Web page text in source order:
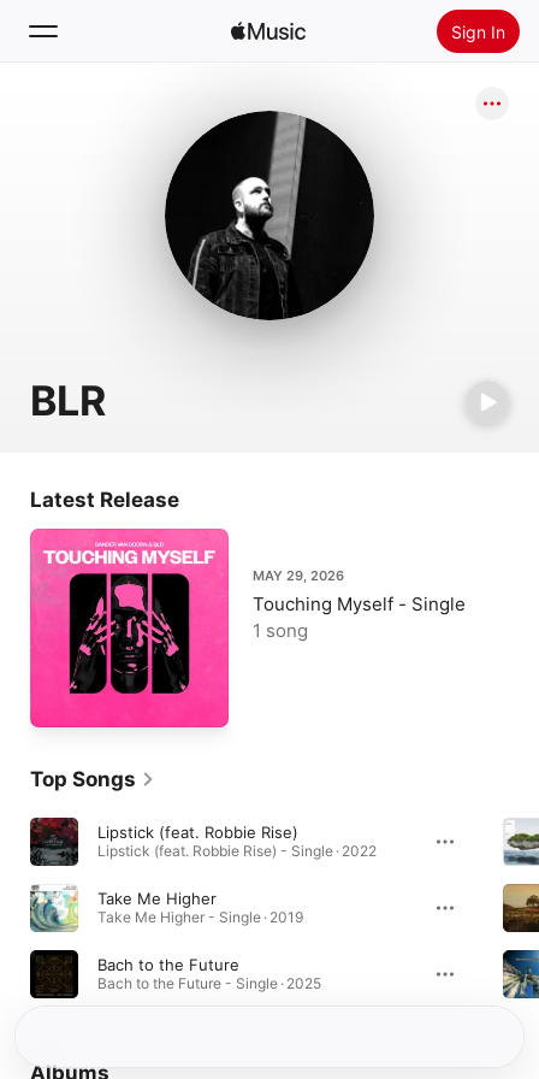
Sign In
Install Apple Music
BLR
Latest Release
MAY 29, 2026
Touching Myself - Single
1 song
Top Songs
Lipstick (feat. Robbie Rise)
Lipstick (feat. Robbie Rise) - Single · 2022
Take Me Higher
Take Me Higher - Single · 2019
Bach to the Future
Bach to the Future - Single · 2025
Albums